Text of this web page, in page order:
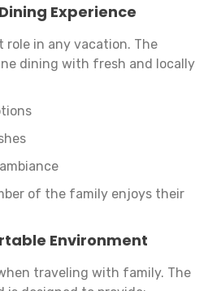
Experience
role in any vacation. The
dining with fresh and locally
of the family enjoys their
Environment
traveling with family. The